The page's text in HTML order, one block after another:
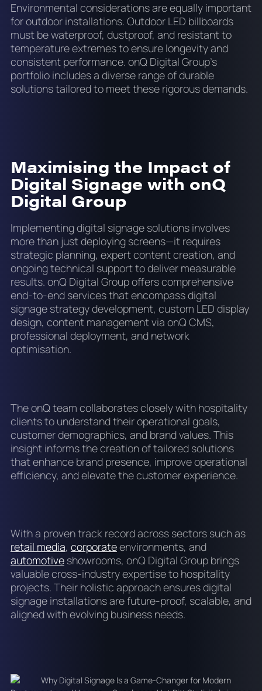
Environmental considerations are equally important
for outdoor installations. Outdoor LED billboards
must be waterproof, dustproof, and resistant to
temperature extremes to ensure longevity and
consistent performance. onQ Digital Group’s
portfolio includes a diverse range of durable
solutions tailored to meet these rigorous demands.
Maximising the Impact of
Digital Signage with onQ
Digital Group
Implementing digital signage solutions involves
more than just deploying screens—it requires
strategic planning, expert content creation, and
ongoing technical support to deliver measurable
results. onQ Digital Group offers comprehensive
end-to-end services that encompass digital
signage strategy development, custom LED display
design, content management via onQ CMS,
professional deployment, and network
optimisation.
The onQ team collaborates closely with hospitality
clients to understand their operational goals,
customer demographics, and brand values. This
insight informs the creation of tailored solutions
that enhance brand presence, improve operational
efficiency, and elevate the customer experience.
With a proven track record across sectors such as
retail media, corporateenvironments, and
automotiveshowrooms, onQ Digital Group brings
valuable cross-industry expertise to hospitality
projects. Their holistic approach ensures digital
signage installations are future-proof, scalable, and
aligned with evolving business needs.